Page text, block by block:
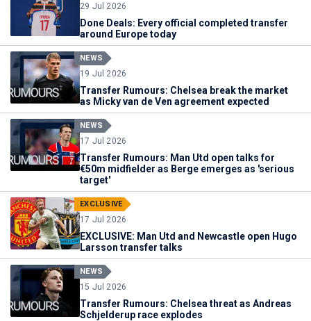
29 Jul 2026
Done Deals: Every official completed transfer
around Europe today
NEWS
19 Jul 2026
Transfer Rumours: Chelsea break the market
as Micky van de Ven agreement expected
NEWS
17 Jul 2026
Transfer Rumours: Man Utd open talks for
€50m midfielder as Berge emerges as 'serious
target'
EXCLUSIVE
17 Jul 2026
EXCLUSIVE: Man Utd and Newcastle open Hugo
Larsson transfer talks
NEWS
15 Jul 2026
Transfer Rumours: Chelsea threat as Andreas
Schjelderup race explodes